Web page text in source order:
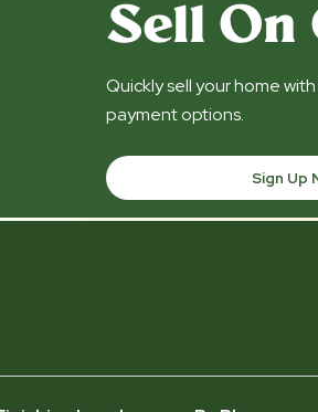
Sell On
Quickly sell your home
payment options.
Sign Up